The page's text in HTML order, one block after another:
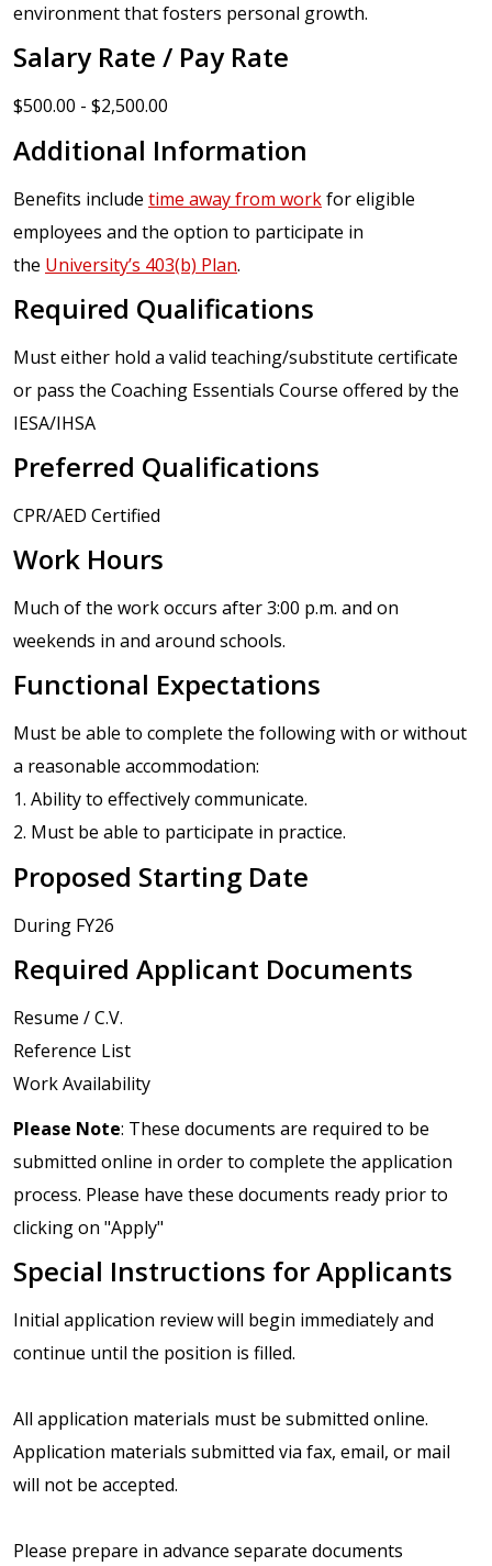
environment that fosters personal growth.
Salary Rate / Pay Rate
$500.00 - $2,500.00
Additional Information
Benefits include time away from workfor eligible
employees and the option to participate in
the University’s 403(b) Plan.
Required Qualifications
Must either hold a valid teaching/substitute certificate
or pass the Coaching Essentials Course offered by the
IESA/IHSA
Preferred Qualifications
CPR/AED Certified
Work Hours
Much of the work occurs after 3:00 p.m. and on
weekends in and around schools.
Functional Expectations
Must be able to complete the following with or without
a reasonable accommodation:
1. Ability to effectively communicate.
2. Must be able to participate in practice.
Proposed Starting Date
During FY26
Required Applicant Documents
Resume / C.V.
Reference List
Work Availability
Please Note: These documents are required to be
submitted online in order to complete the application
process. Please have these documents ready prior to
clicking on "Apply"
Special Instructions for Applicants
Initial application review will begin immediately and
continue until the position is filled.
All application materials must be submitted online.
Application materials submitted via fax, email, or mail
will not be accepted.
Please prepare in advance separate documents